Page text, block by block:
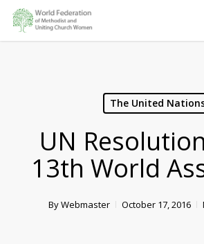
Skip
main
The United
UN
13th World
ByWebmaster October 17, 2016